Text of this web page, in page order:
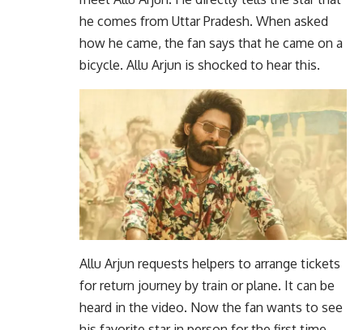
he comes from Uttar Pradesh. When asked
how he came, the fan says that he came on a
bicycle. Allu Arjun is shocked to hear this.
Allu Arjun requests helpers to arrange tickets
for return journey by train or plane. It can be
heard in the video. Now the fan wants to see